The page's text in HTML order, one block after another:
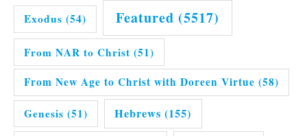
Exodus (54) Featured (5517)
From NAR to Christ (51)
From New Age to Christ with Doreen Virtue (58)
Genesis (51) Hebrews (155)